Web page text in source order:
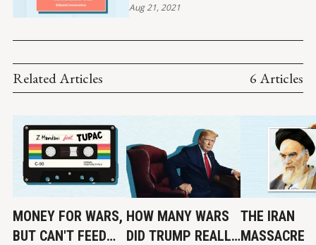
SILENT
Aug 21, 2021
Related Articles 6 Articles
MONEY FOR WARS,
BUT CAN'T FEED
HOW MANY WARS
DID TRUMP REALLY
THE IRAN
MASSACRE